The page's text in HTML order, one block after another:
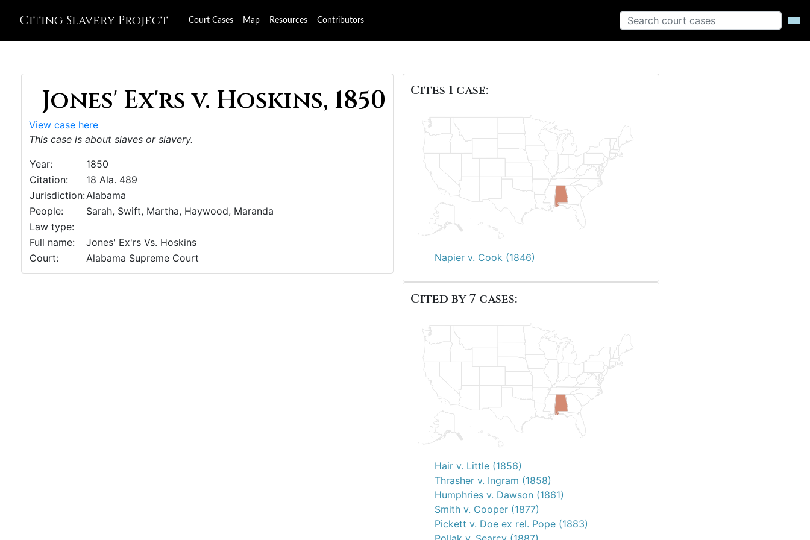
Citing Slavery Project Court Cases Map Resources Contributors
Jones' Ex'rs v. Hoskins, 1850
View case here
This case is about slaves or slavery.
Year:
1850
Citation:
18 Ala. 489
Jurisdiction:Alabama
People:
Sarah, Swift, Martha, Haywood, Maranda
Law type:
Full name:
Jones' Ex'rs Vs. Hoskins
Court:
Alabama Supreme Court
Cites 1 case:
Napier v. Cook (1846)
Cited by 7 cases:
Hair v. Little (1856)
Thrasher v. Ingram (1858)
Humphries v. Dawson (1861)
Smith v. Cooper (1877)
Pickett v. Doe ex rel. Pope (1883)